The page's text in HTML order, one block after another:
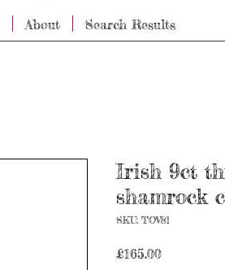
About Search Results
Irish 9ct
shamrock
SKU: TOV81
£165.00Price